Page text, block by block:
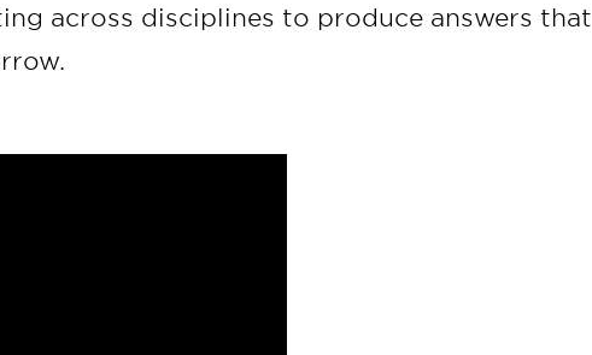
across disciplines to produce answers that